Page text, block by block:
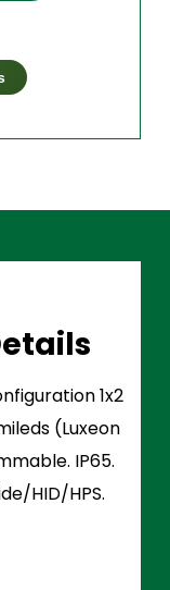
1x2
(Luxeon
IP65.
HID/HPS.